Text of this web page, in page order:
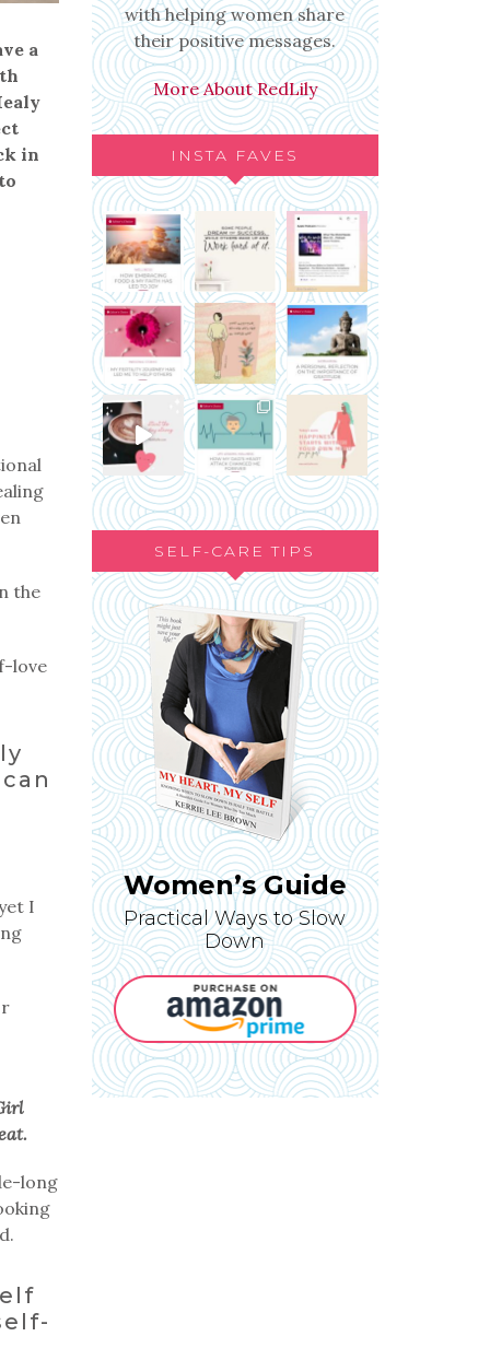
a
in
the
love
I
long
with helping women share
their positive messages.
More About RedLily
INSTA FAVES
SELF-CARE TIPS
Women’s Guide
Practical Ways to Slow
Down